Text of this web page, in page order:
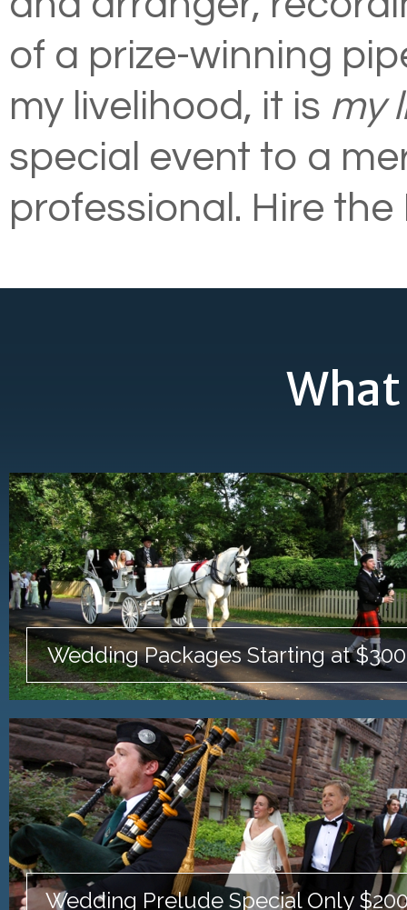
of a prize-winning
my livelihood, it is my
special event to a
professional. Hire
Wedding Packages Starting at $300
Wedding Prelude Special Only